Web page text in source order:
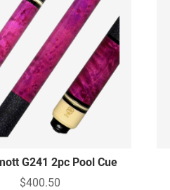
G241 2pc Pool Cue
$400.50